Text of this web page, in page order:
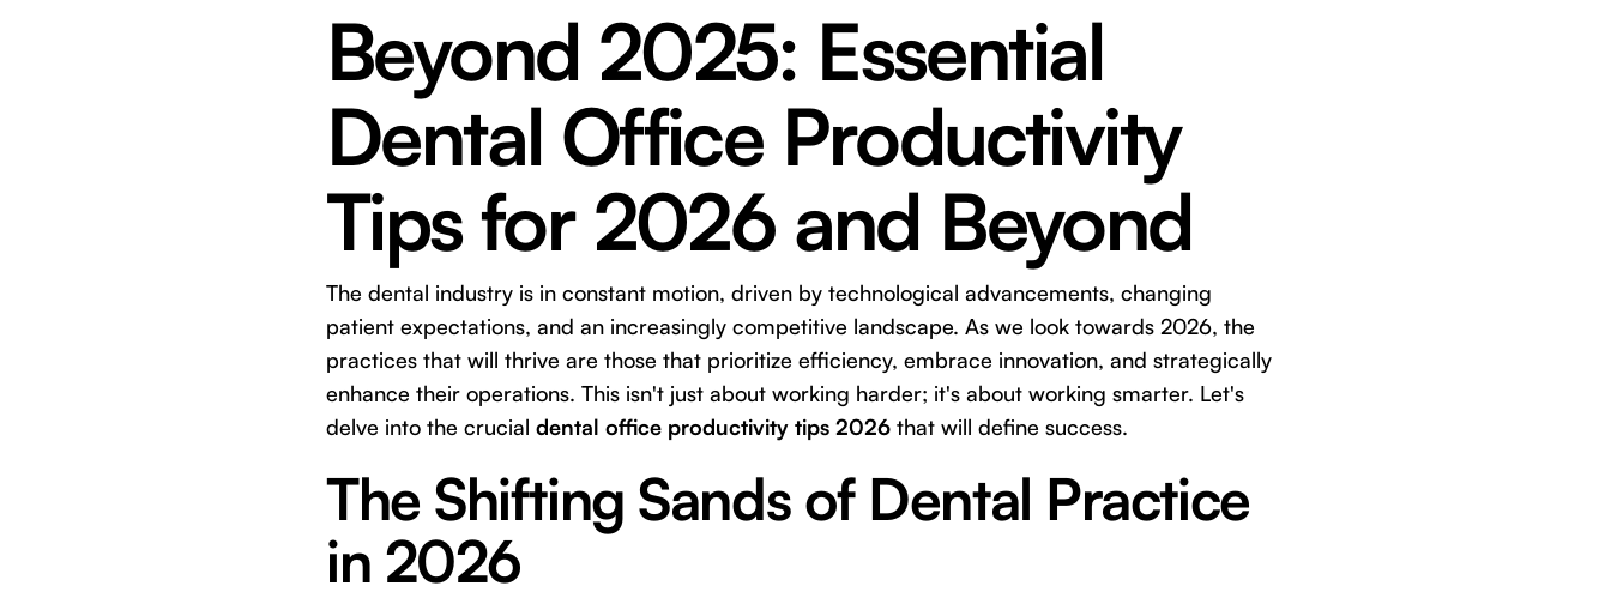
Beyond 2025: Essential
Dental Office Productivity
Tips for 2026 and Beyond
The dental industry is in constant motion, driven by technological advancements, changing
patient expectations, and an increasingly competitive landscape. As we look towards 2026, the
practices that will thrive are those that prioritize efficiency, embrace innovation, and strategically
enhance their operations. This isn't just about working harder; it's about working smarter. Let's
delve into the crucial dental office productivity tips 2026 that will define success.
The Shifting Sands of Dental Practice
in 2026